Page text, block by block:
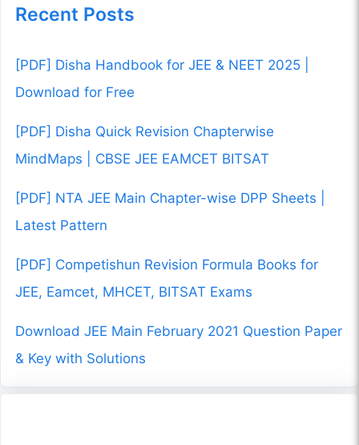
Recent Posts
[PDF] Disha Handbook for JEE & NEET 2025 |
Download for Free
[PDF] Disha Quick Revision Chapterwise
MindMaps | CBSE JEE EAMCET BITSAT
[PDF] NTA JEE Main Chapter-wise DPP Sheets |
Latest Pattern
[PDF] Competishun Revision Formula Books for
JEE, Eamcet, MHCET, BITSAT Exams
Download JEE Main February 2021 Question Paper
& Key with Solutions